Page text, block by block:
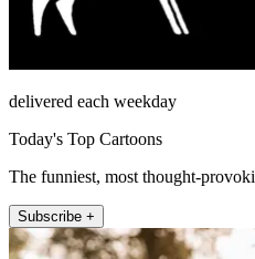
delivered each weekday
Today's Top Cartoons
The funniest, most thought-
Subscribe +